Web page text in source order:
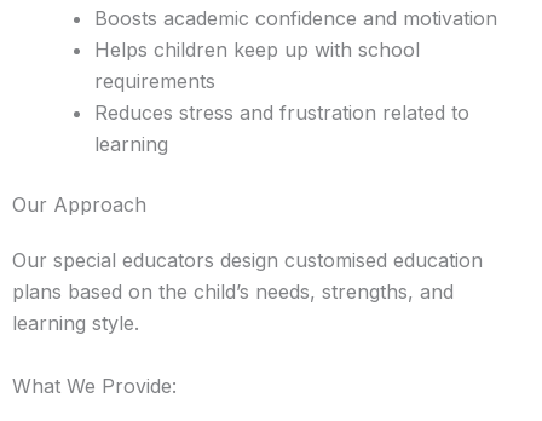
Boosts academic confidence and motivation
Helps children keep up with school
requirements
Reduces stress and frustration related to
learning
Our Approach
Our special educators design customised education
plans based on the child’s needs, strengths, and
learning style.
What We Provide: